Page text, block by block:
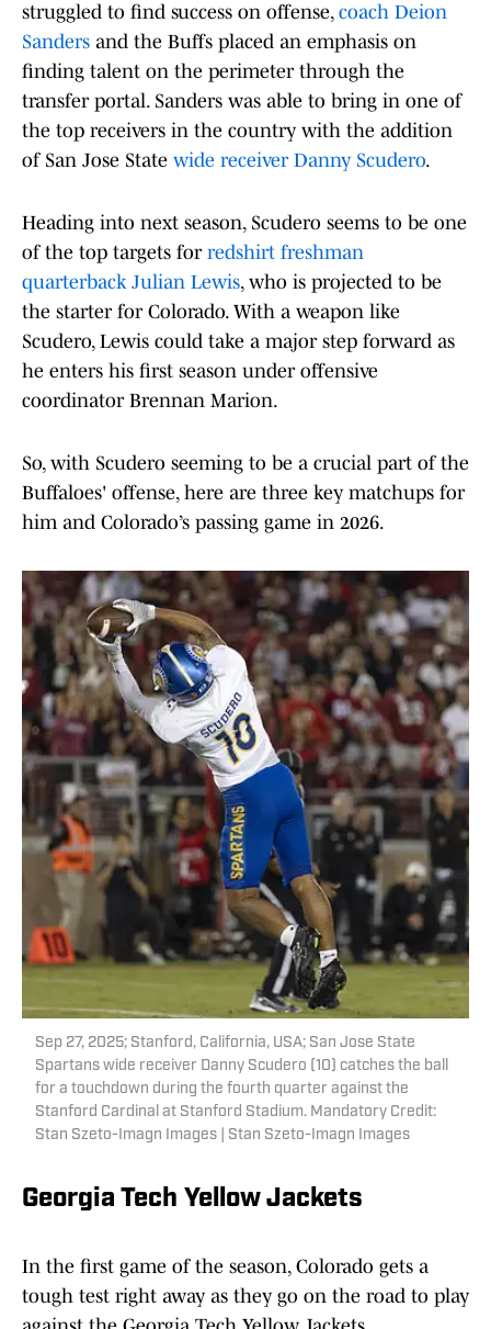
struggled to find success on offense, coach Deion
Sanders and the Buffs placed an emphasis on
finding talent on the perimeter through the
transfer portal. Sanders was able to bring in one of
the top receivers in the country with the addition
of San Jose State wide receiver Danny Scudero.
Heading into next season, Scudero seems to be one
of the top targets for redshirt freshman
quarterback Julian Lewis, who is projected to be
the starter for Colorado. With a weapon like
Scudero, Lewis could take a major step forward as
he enters his first season under offensive
coordinator Brennan Marion.
So, with Scudero seeming to be a crucial part of the
Buffaloes' offense, here are three key matchups for
him and Colorado’s passing game in 2026.
Sep 27, 2025; Stanford, California, USA; San Jose State
Spartans wide receiver Danny Scudero (10) catches the ball
for a touchdown during the fourth quarter against the
Stanford Cardinal at Stanford Stadium. Mandatory Credit:
Stan Szeto-Imagn Images | Stan Szeto-Imagn Images
Georgia Tech Yellow Jackets
In the first game of the season, Colorado gets a
tough test right away as they go on the road to play